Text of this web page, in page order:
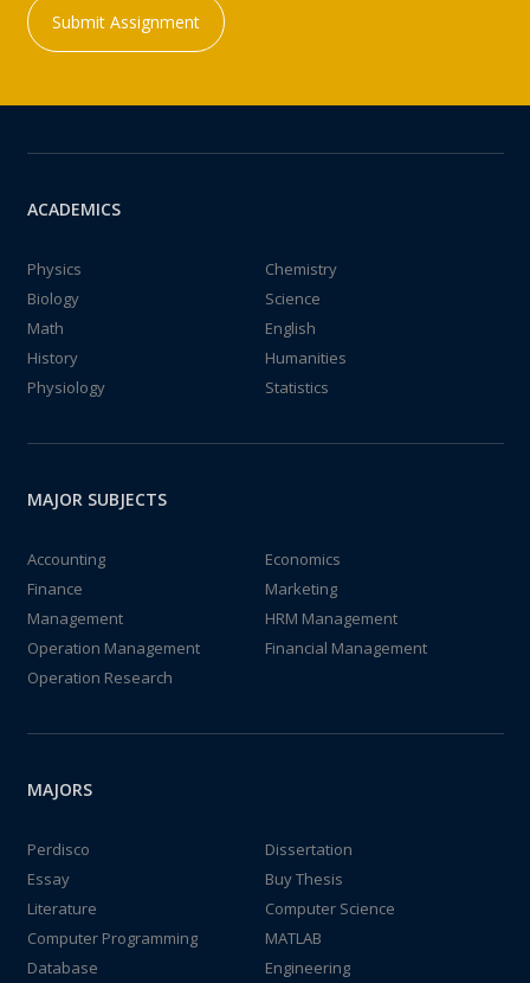
Submit Assignment
ACADEMICS
Physics
Chemistry
Biology
Science
Math
English
History
Humanities
Physiology
Statistics
MAJOR SUBJECTS
Accounting
Economics
Finance
Marketing
Management
HRM Management
Operation Management
Financial Management
Operation Research
MAJORS
Perdisco
Dissertation
Essay
Buy Thesis
Literature
Computer Science
Computer Programming
MATLAB
Database
Engineering